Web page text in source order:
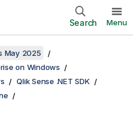
Search Menu
May 2025
on Windows
Qlik Sense .NET SDK